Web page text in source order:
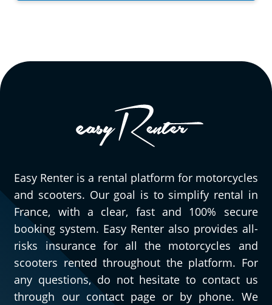
Easy Renter is a rental platform for motorcycles
and scooters. Our goal is to simplify rental in
France, with a clear, fast and 100% secure
booking system. Easy Renter also provides all-
risks insurance for all the motorcycles and
scooters rented throughout the platform. For
any questions, do not hesitate to contact us
through our contact page or by phone. We